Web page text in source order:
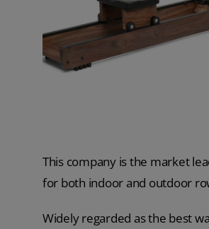
This company is the market
for both indoor and outdoor
Widely regarded as the best